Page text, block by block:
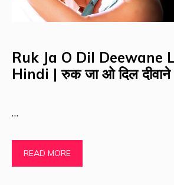
Ruk Ja O Dil Deewane
Hindi | रुक जा ओ दिल दीवाने
…
READ MORE